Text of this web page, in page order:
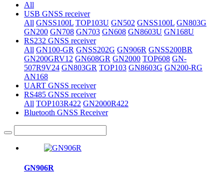
All
USB GNSS receiver
All GNSS100L TOP103U GN502 GNSS100L GN803G
GN200 GN708 GN703 GN608 GN8603U GN168U
RS232 GNSS receiver
All GN100-GR GNSS202G GN906R GNSS200BR
GN200GRV12 GN608GR GN2000 TOP608 GN-
507R9V24 GN803GR TOP103 GN8603G GN200-RG
AN168
UART GNSS receiver
RS485 GNSS receiver
All TOP103R422 GN2000R422
Bluetooth GNSS Receiver
GN906R